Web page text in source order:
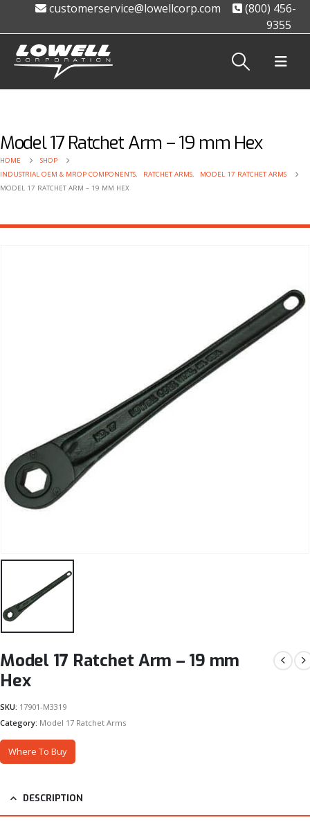
customerservice@lowellcorp.com
(800) 456-
9355
Model 17 Ratchet Arm – 19 mm Hex
HOME
SHOP
INDUSTRIAL OEM & MROP COMPONENTS, RATCHET ARMS,
MODEL 17 RATCHET ARMS
MODEL 17 RATCHET ARM – 19 MM HEX
Model 17 Ratchet Arm – 19 mm
Hex
SKU: 17901-M3319
Category: Model 17 Ratchet Arms
Where To Buy
DESCRIPTION